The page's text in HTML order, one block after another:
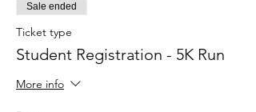
Sale ended
Ticket type
Student Registration - 5K Run
More info